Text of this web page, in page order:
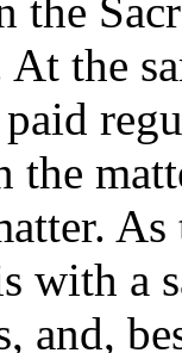
the
the
with a
and,